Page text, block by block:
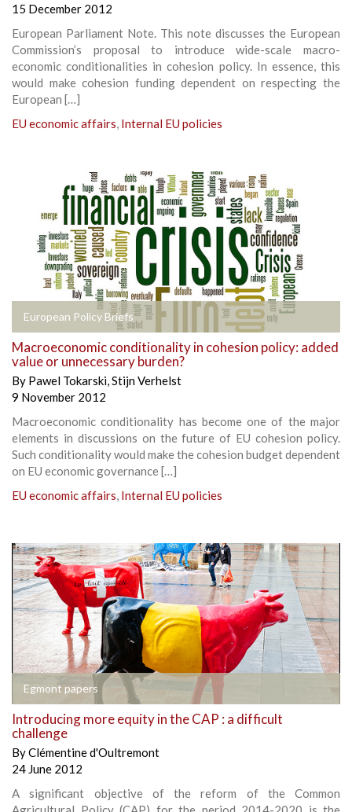
15 December 2012
European Parliament Note. This note discusses the European
Commission’s proposal to introduce wide-scale macro-
economic conditionalities in cohesion policy. In essence, this
would make cohesion funding dependent on respecting the
European […]
EU economic affairs, Internal EU policies
European Policy Briefs
Macroeconomic conditionality in cohesion policy: added
value or unnecessary burden?
By Pawel Tokarski,Stijn Verhelst
9 November 2012
Macroeconomic conditionality has become one of the major
elements in discussions on the future of EU cohesion policy.
Such conditionality would make the cohesion budget dependent
on EU economic governance […]
EU economic affairs, Internal EU policies
Egmont papers
Introducing more equity in the CAP : a difficult
challenge
ByClémentine d'Oultremont
24 June 2012
A significant objective of the reform of the Common